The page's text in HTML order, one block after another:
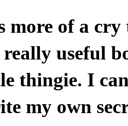
more of a
useful
thingie. I
my own